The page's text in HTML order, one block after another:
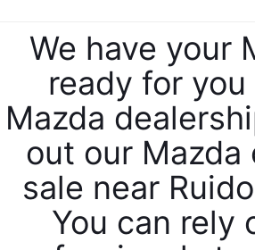
PRICE MATCH PROMISE
NEW VEHICLES UNDER $30K
SHOP MAZDA PARTS
SHOP MAZDA ACCESSORIES
TIRE PRICE MATCH GUARANTEE
GET PRE-APPROVED
CAREERS
HOURS & DIRECTIONS
CONTACT US
MAZDA RESOURCES
We have your
ready for
Mazda
out our Mazda
sale near
You can rely